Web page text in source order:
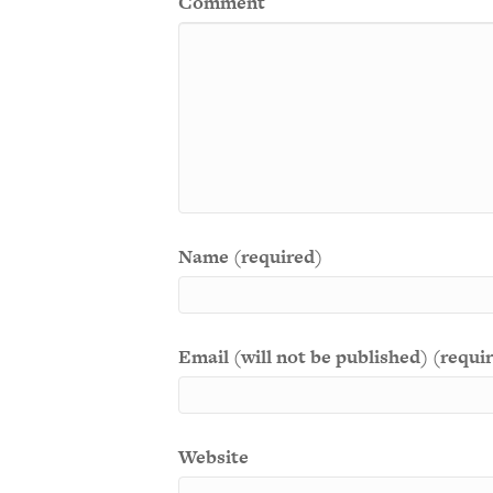
Name (required)
Email (will not be published)
Website